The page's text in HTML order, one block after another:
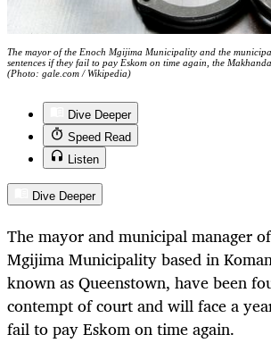
The mayor of the Enoch Mgijima Municipality and the
sentences if they fail to pay Eskom on time again, the
(Photo: gale.com / Wikipedia)
Dive Deeper
Speed Read
Listen
Dive Deeper
The mayor and municipal manager
Mgijima Municipality based in
known as Queenstown, have been
contempt of court and will face a
fail to pay Eskom on time again.